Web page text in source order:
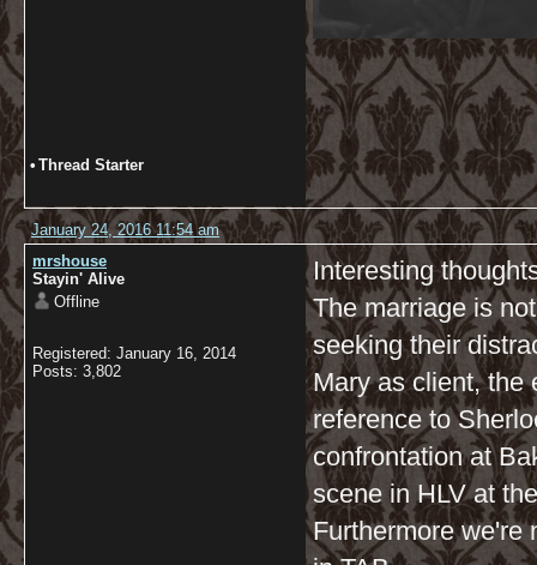
• Thread Starter
January 24, 2016 11:54 am
mrshouse
Stayin' Alive
Offline
Registered: January 16, 2014
Posts: 3,802
Interesting
The marriage is
seeking their
Mary as client, the
reference to
confrontation at
scene in HLV at
Furthermore we're